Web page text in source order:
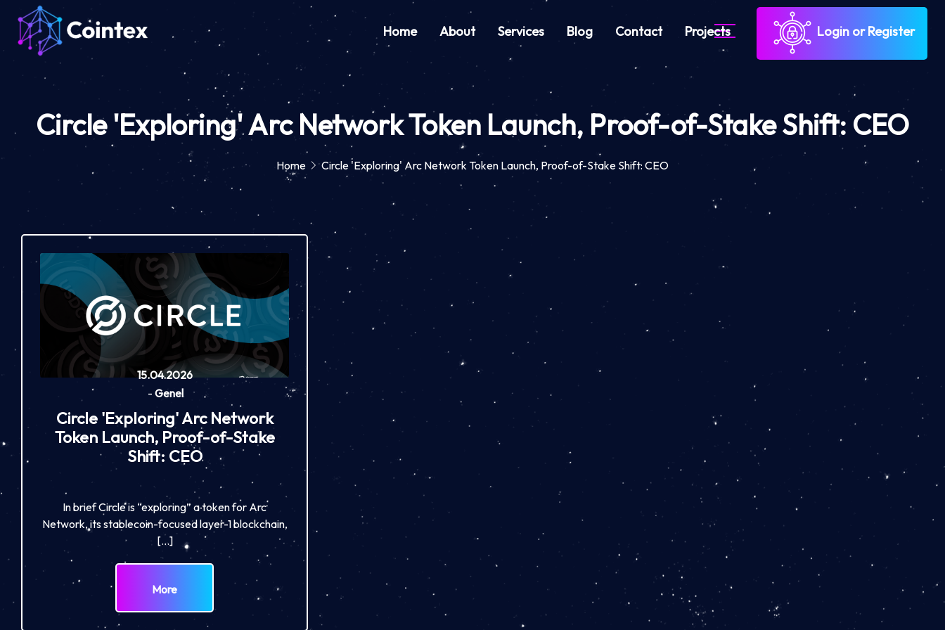
Home About Services Blog Contact Projects Login or Register
Circle 'Exploring' Arc Network Token Launch, Proof-of-Stake Shift: CEO
Home Circle 'Exploring' Arc Network Token Launch, Proof-of-Stake Shift: CEO
15.04.2026
- Genel
Circle 'Exploring' Arc Network
Token Launch, Proof-of-Stake
Shift: CEO
In brief Circle is “exploring” a token for Arc
Network, its stablecoin-focused layer-1 blockchain,
[…]
More